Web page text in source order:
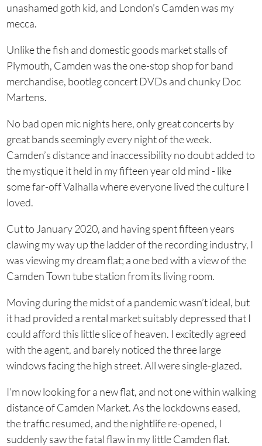
unashamed goth kid, and London’s Camden was my
mecca.
Unlike the fish and domestic goods market stalls of
Plymouth, Camden was the one-stop shop for band
merchandise, bootleg concert DVDs and chunky Doc
Martens.
No bad open mic nights here, only great concerts by
great bands seemingly every night of the week.
Camden’s distance and inaccessibility no doubt added to
the mystique it held in my fifteen year old mind - like
some far-off Valhalla where everyone lived the culture I
loved.
Cut to January 2020, and having spent fifteen years
clawing my way up the ladder of the recording industry, I
was viewing my dream flat; a one bed with a view of the
Camden Town tube station from its living room.
Moving during the midst of a pandemic wasn’t ideal, but
it had provided a rental market suitably depressed that I
could afford this little slice of heaven. I excitedly agreed
with the agent, and barely noticed the three large
windows facing the high street. All were single-glazed.
I’m now looking for a new flat, and not one within walking
distance of Camden Market. As the lockdowns eased,
the traffic resumed, and the nightlife re-opened, I
suddenly saw the fatal flaw in my little Camden flat.